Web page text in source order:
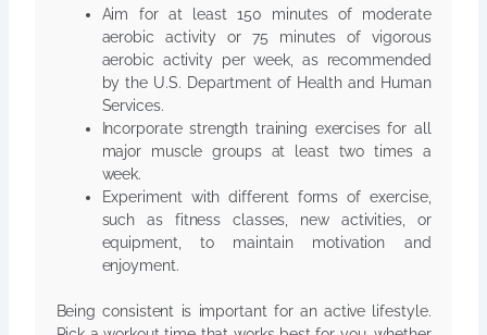
Aim for at least 150 minutes of moderate
aerobic activity or 75 minutes of vigorous
aerobic activity per week, as recommended
by the U.S. Department of Health and Human
Services.
Incorporate strength training exercises for all
major muscle groups at least two times a
week.
Experiment with different forms of exercise,
such as fitness classes, new activities, or
equipment, to maintain motivation and
enjoyment.
Being consistent is important for an active lifestyle.